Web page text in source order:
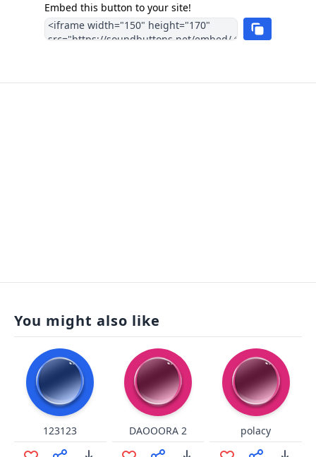
Embed this button to your site!
You might also like
123123 DAOOORA 2 polacy